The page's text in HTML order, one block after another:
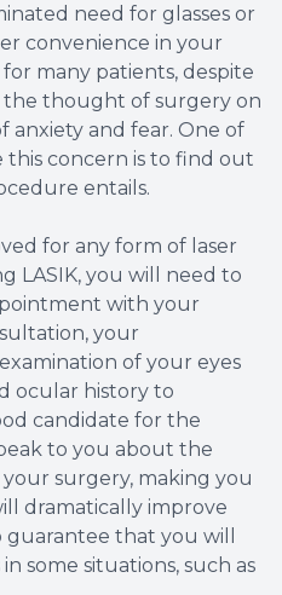
need for glasses or
convenience in your
many patients, despite
the thought of surgery on
anxiety and fear. One of
this concern is to find out
entails.
for any form of laser
LASIK, you will need to
with your
your
of your eyes
ocular history to
candidate for the
to you about the
surgery, making you
dramatically improve
that you will
some situations, such as